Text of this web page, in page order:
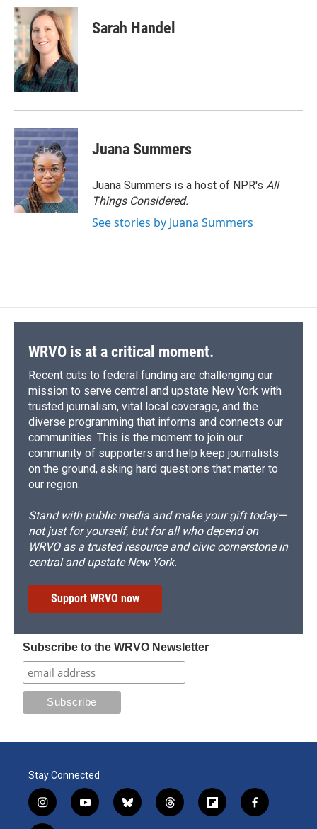
Sarah Handel
Juana Summers
Juana Summers is a host of NPR's All
Things Considered.
See stories by Juana Summers
WRVO is at a critical moment.
Recent cuts to federal funding are challenging our
mission to serve central and upstate New York with
trusted journalism, vital local coverage, and the
diverse programming that informs and connects our
communities. This is the moment to join our
community of supporters and help keep journalists
on the ground, asking hard questions that matter to
our region.
Stand with public media and make your gift today—
not just for yourself, but for all who depend on
WRVO as a trusted resource and civic cornerstone in
central and upstate New York.
Support WRVO now
Subscribe to the WRVO Newsletter
Stay Connected
i
n
y
o
b
l
t
h
f
l
f
a